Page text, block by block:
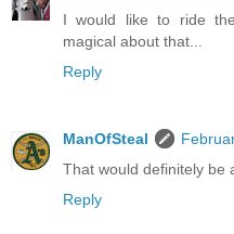
I would like to ride
magical about that...
Reply
ManOfSteal
That would definitely be
Reply